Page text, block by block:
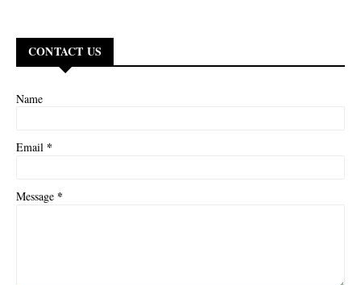
CONTACT US
Name
Email *
Message *